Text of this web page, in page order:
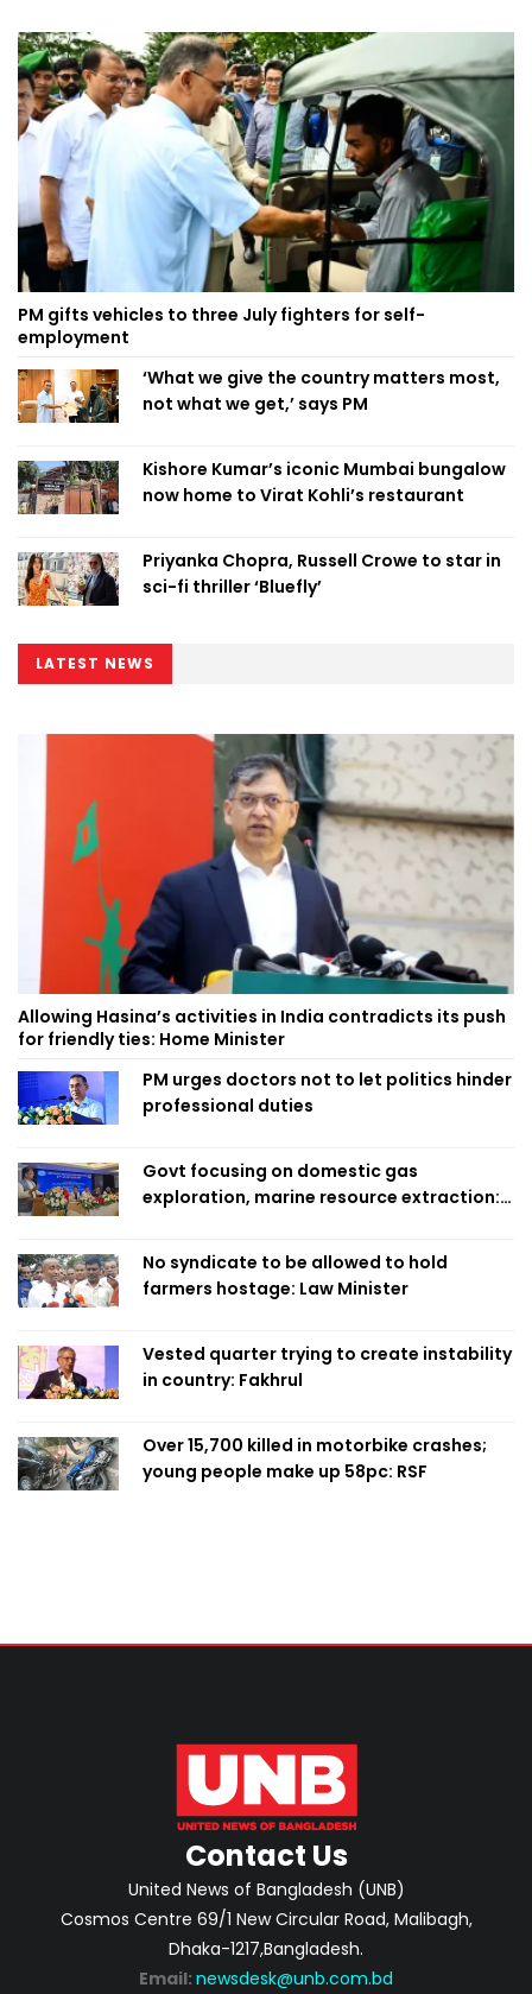
PM gifts vehicles to three July fighters for self-
employment
‘What we give the country matters most,
not what we get,’ says PM
Kishore Kumar’s iconic Mumbai bungalow
now home to Virat Kohli’s restaurant
Priyanka Chopra, Russell Crowe to star in
sci-fi thriller ‘Bluefly’
LATEST NEWS
Allowing Hasina’s activities in India contradicts its push
for friendly ties: Home Minister
PM urges doctors not to let politics hinder
professional duties
Govt focusing on domestic gas
exploration, marine resource extraction:
No syndicate to be allowed to hold
farmers hostage: Law Minister
Vested quarter trying to create instability
in country: Fakhrul
Over 15,700 killed in motorbike crashes;
young people make up 58pc: RSF
Contact Us
United News of Bangladesh (UNB)
Cosmos Centre 69/1 New Circular Road, Malibagh,
Dhaka-1217,Bangladesh.
Email: newsdesk@unb.com.bd